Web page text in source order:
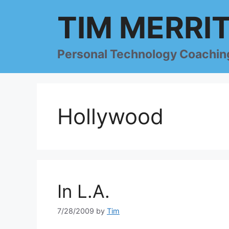
TIM
Personal Technology
Hollywood
In L.A.
7/28/2009 by Tim